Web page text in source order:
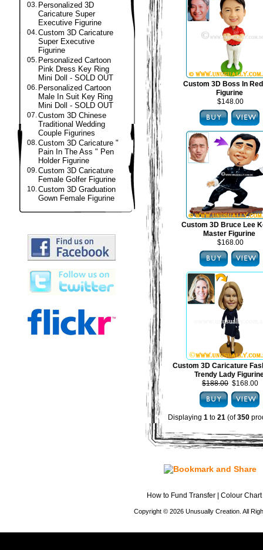
03. Personalized 3D
Caricature Super
Executive Figurine
04.Custom 3D Caricature
Super Executive
Figurine
05. Personalized Cartoon
Pink Dress Key Ring
Mini Doll - SOLD OUT
06. Personalized Cartoon
Male In Suit Key Ring
Mini Doll - SOLD OUT
07.Custom 3D Chinese
Traditional Wedding
Couple Figurines
08.Custom 3D Caricature "
Pain In The Ass " Pen
Holder Figurine
09.Custom 3D Caricature
Female Golfer Figurine
10.Custom 3D Graduation
Gown Female Figurine
Custom 3D Boss In
Figurine
$148.00
Custom 3D Bruce Lee
Master Figurine
$168.00
Custom 3D Caricature
Trendy Lady
$188.00 $168.00
Displaying 1 to 21 (of350
How to Fund Transfer Colour Chart
Copyright © 2026 Unusually Creation. All